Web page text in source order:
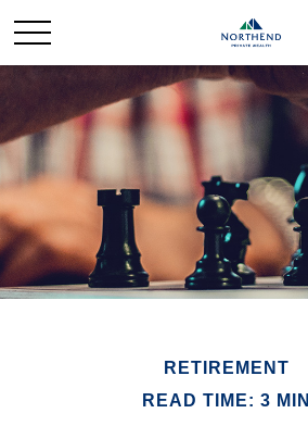
RETIREMENT
READ TIME: 3 MIN